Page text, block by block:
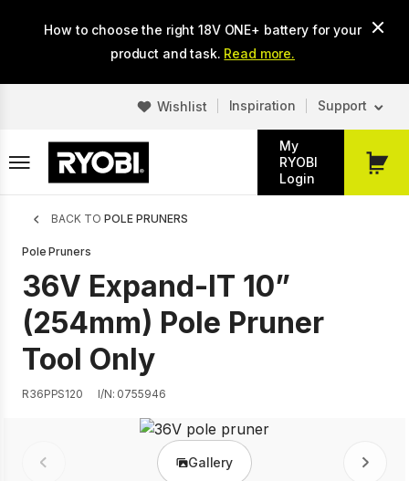
How to choose the right 18V ONE+ battery for your
product and task. Read more.
Wishlist Inspiration Support
My
RYOBI
Login
My
Breadcrumb
BACK TO POLE PRUNERS
Pole Pruners
36V Expand-IT 10”
(254mm) Pole Pruner
Tool Only
R36PPS120 I/N: 0755946
Prev Gallery Next